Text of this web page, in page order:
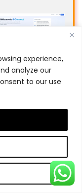
experience,
analyze our
to our use
on